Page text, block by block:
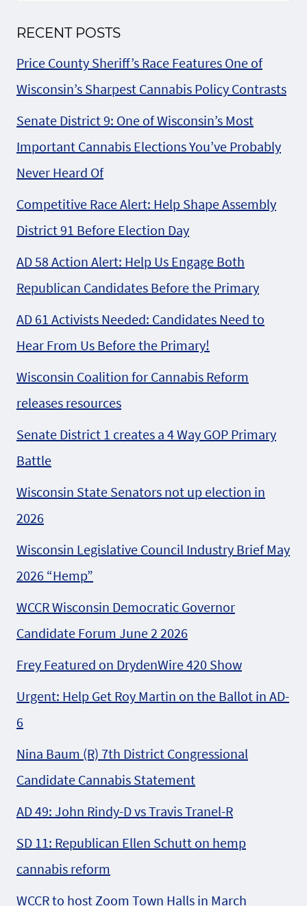
RECENT POSTS
Price County Sheriff’s Race Features One of
Wisconsin’s Sharpest Cannabis Policy Contrasts
Senate District 9: One of Wisconsin’s Most
Important Cannabis Elections You’ve Probably
Never Heard Of
Competitive Race Alert: Help Shape Assembly
District 91 Before Election Day
AD 58 Action Alert: Help Us Engage Both
Republican Candidates Before the Primary
AD 61 Activists Needed: Candidates Need to
Hear From Us Before the Primary!
Wisconsin Coalition for Cannabis Reform
releases resources
Senate District 1 creates a 4 Way GOP Primary
Battle
Wisconsin State Senators not up election in
2026
Wisconsin Legislative Council Industry Brief May
2026 “Hemp”
WCCR Wisconsin Democratic Governor
Candidate Forum June 2 2026
Frey Featured on DrydenWire 420 Show
Urgent: Help Get Roy Martin on the Ballot in AD-
6
Nina Baum (R) 7th District Congressional
Candidate Cannabis Statement
AD 49: John Rindy-D vs Travis Tranel-R
SD 11: Republican Ellen Schutt on hemp
cannabis reform
WCCR to host Zoom Town Halls in March